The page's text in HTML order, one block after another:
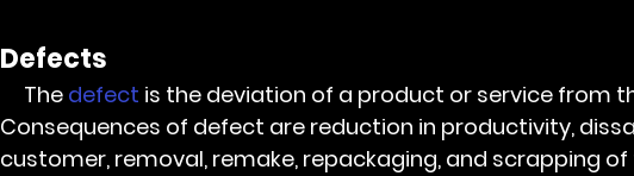
Defects
     The
defect is the deviation of a product or service from
Consequences of defect are reduction in productivity,
customer, removal, remake, repackaging, and scrapping